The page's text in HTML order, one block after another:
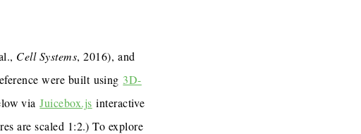
Cell Systems, 2016), and
were built using 3D-
viaJuicebox.js interactive
are scaled 1:2.) To explore